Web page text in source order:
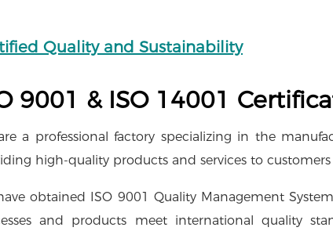
Quality and Sustainability
9001 & ISO 14001
a professional factory specializing in the
high-quality products and services to
obtained ISO 9001 Quality Management
and products meet international quality